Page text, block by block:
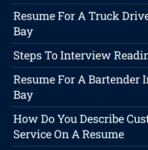
Resume For A Truck
Bay
Steps To Interview
Resume For A Bartender
Bay
How Do You Describe
Service On A Resume